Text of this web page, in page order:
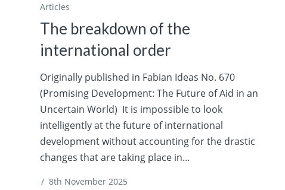
Articles
The breakdown of the
international order
Originally published in Fabian Ideas No. 670
(Promising Development: The Future of Aid in an
Uncertain World) It is impossible to look
intelligently at the future of international
development without accounting for the drastic
changes that are taking place in...
/ 8th November 2025